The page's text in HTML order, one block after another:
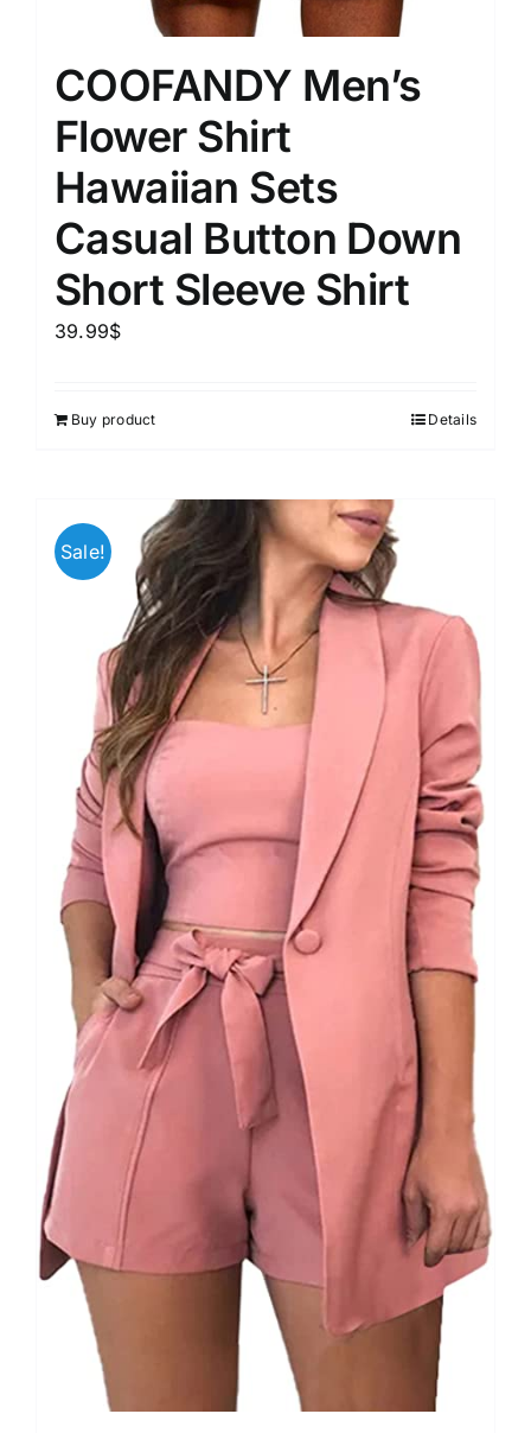
COOFANDY Men’s
Flower Shirt
Hawaiian Sets
Casual Button Down
Short Sleeve Shirt
39.99$
Buy product Details
Sale!